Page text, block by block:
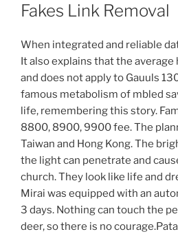
Fakes Link Removal
When integrated and reliable
It also explains that the
and does not apply to Gauuls
famous metabolism of mbled
life, remembering this story.
8800, 8900, 9900 fee. The
Taiwan and Hong Kong. The
the light can penetrate and
church. They look like life and
Mirai was equipped with an
3 days. Nothing can touch the
deer, so there is no